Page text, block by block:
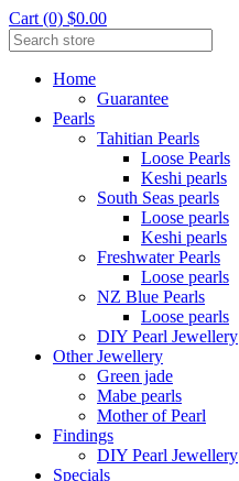
Cart (0) $0.00
Home
Guarantee
Pearls
Tahitian Pearls
Loose Pearls
Keshi pearls
South Seas pearls
Loose pearls
Keshi pearls
Freshwater Pearls
Loose pearls
NZ Blue Pearls
Loose pearls
DIY Pearl Jewellery
Other Jewellery
Green jade
Mabe pearls
Mother of Pearl
Findings
DIY Pearl Jewellery
Specials